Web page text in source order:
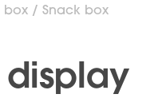
box / Snack box